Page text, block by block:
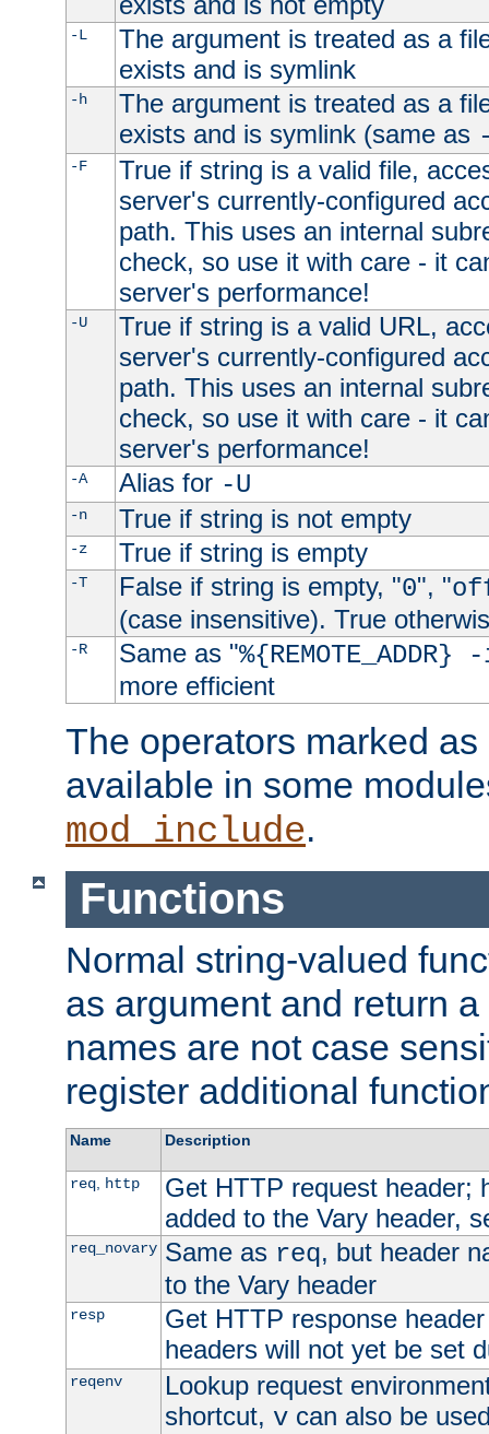
-L
The argument is treated as a
exists and is symlink
-h
The argument is treated as a
exists and is symlink (same as
-F
True if string is a valid file,
server's currently-configured
path. This uses an internal
check, so use it with care - it
server's performance!
-U
True if string is a valid URL,
server's currently-configured
path. This uses an internal
check, so use it with care - it
server's performance!
-A Alias for -U
-n True if string is not empty
-z True if string is empty
-T False if string is empty, "0", "
(case insensitive). True
-R Same as "
more efficient
The operators marked
available in some
mod_include.
Functions
Normal string-valued
as argument and return
names are not case
register additional
Name Description
req, http
Get HTTP request header;
added to the Vary header,
req_novary Same as req, but header
to the Vary header
resp
Get HTTP response
headers will not yet be set
reqenv
Lookup request
shortcut, vcan also be